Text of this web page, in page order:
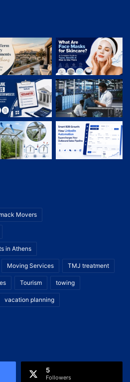
Movers
in Athens
Moving Services TMJ treatment
Tourism towing
vacation planning
5
Followers